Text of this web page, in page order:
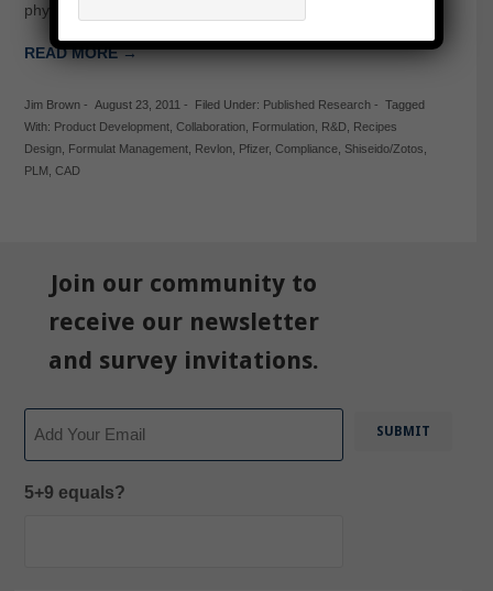
physical / mechanical or…
READ MORE →
Jim Brown- August 23, 2011 - Filed Under: Published Research- Tagged
With: Product Development, Collaboration, Formulation, R&D, Recipes
Design, Formulat Management, Revlon, Pfizer, Compliance, Shiseido/Zotos
PLM CAD
Join our community to
receive our newsletter
and survey invitations.
5+9 equals?